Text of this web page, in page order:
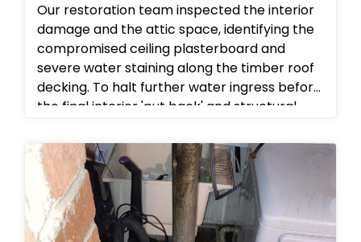
Our restoration team inspected the interior
damage and the attic space, identifying the
compromised ceiling plasterboard and
severe water staining along the timber roof
decking. To halt further water ingress before
the final interior 'put back' and structural
safely navigated the asphalt shingle roof to
reposition and securely fasten an
emergency weatherproof tarp over the
compromised area.